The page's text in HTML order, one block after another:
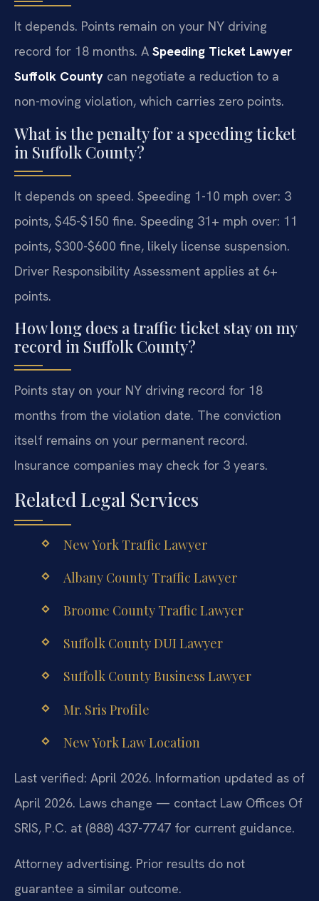
It depends. Points remain on your NY driving
record for 18 months. A Speeding Ticket Lawyer
Suffolk County can negotiate a reduction to a
non-moving violation, which carries zero points.
What is the penalty for a speeding ticket
in Suffolk County?
It depends on speed. Speeding 1-10 mph over: 3
points, $45-$150 fine. Speeding 31+ mph over: 11
points, $300-$600 fine, likely license suspension.
Driver Responsibility Assessment applies at 6+
points.
How long does a traffic ticket stay on my
record in Suffolk County?
Points stay on your NY driving record for 18
months from the violation date. The conviction
itself remains on your permanent record.
Insurance companies may check for 3 years.
Related Legal Services
New York Traffic Lawyer
Albany County Traffic Lawyer
Broome County Traffic Lawyer
Suffolk County DUI Lawyer
Suffolk County Business Lawyer
Mr. Sris Profile
New York Law Location
Last verified: April 2026. Information updated as of
April 2026. Laws change — contact Law Offices Of
SRIS, P.C. at (888) 437-7747 for current guidance.
Attorney advertising. Prior results do not
guarantee a similar outcome.